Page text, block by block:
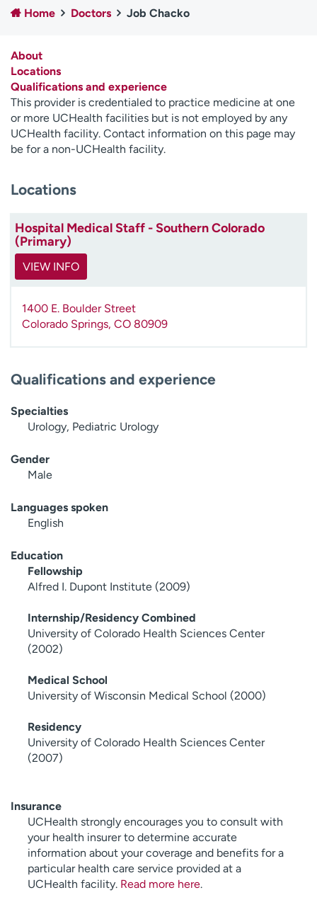
Employees
Professionals
Contact us
H
e
l
p
m
f
d
Home Doctors Job Chacko
About
Locations
Qualifications and experience
This provider is credentialed to practice medicine at one
or more UCHealth facilities but is not employed by any
UCHealth facility. Contact information on this page may
be for a non-UCHealth facility.
Locations
Hospital Medical Staff - Southern Colorado
(Primary)
VIEW INFO
1400 E. Boulder Street
Colorado Springs, CO 80909
Qualifications and experience
Specialties
Urology, Pediatric Urology
Gender
Male
Languages spoken
English
Education
Fellowship
Alfred I. Dupont Institute (2009)
Internship/Residency Combined
University of Colorado Health Sciences Center
(2002)
Medical School
University of Wisconsin Medical School (2000)
Residency
University of Colorado Health Sciences Center
(2007)
Insurance
UCHealth strongly encourages you to consult with
your health insurer to determine accurate
information about your coverage and benefits for a
particular health care service provided at a
UCHealth facility. Read more here.